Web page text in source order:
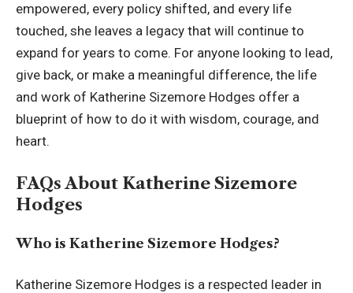
empowered, every policy shifted, and every life
touched, she leaves a legacy that will continue to
expand for years to come. For anyone looking to lead,
give back, or make a meaningful difference, the life
and work of Katherine Sizemore Hodges offer a
blueprint of how to do it with wisdom, courage, and
heart.
FAQs About Katherine Sizemore
Hodges
Who is Katherine Sizemore Hodges?
Katherine Sizemore Hodges is a respected leader in